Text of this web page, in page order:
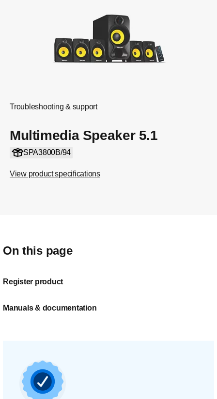
Troubleshooting & support
Multimedia Speaker 5.1
SPA3800B/94
View product specifications
On this page
Register product
Manuals & documentation